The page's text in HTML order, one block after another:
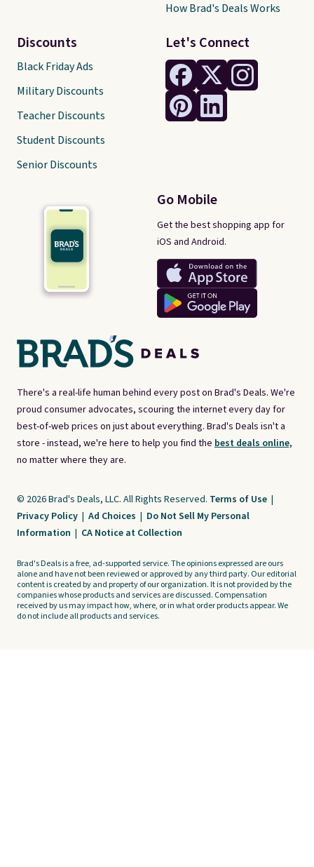
There's a real-life human behind every post on Brad's Deals. We're
proud consumer advocates, scouring the internet every day for
best-of-web prices on just about everything. Brad's Deals isn't a
store - instead, we're here to help you find the best deals online,
no matter where they are.
Let's Connect
Go Mobile
Get the best shopping app for
iOS and Android.
Discounts
Black Friday Ads
Military Discounts
Teacher Discounts
Student Discounts
Senior Discounts
How Brad's Deals Works
© 2026 Brad's Deals, LLC. All Rights Reserved. Terms of Use |
Privacy Policy | Ad Choices | Do Not Sell My Personal
Information | CA Notice at Collection
Brad's Deals is a free, ad-supported service. The opinions expressed are ours
alone and have not been reviewed or approved by any third party. Our editorial
content is created by and property of our organization. It is not provided by the
companies whose products and services are discussed. Compensation
received by us may impact how, where, or in what order products appear. We
do not include all products and services.